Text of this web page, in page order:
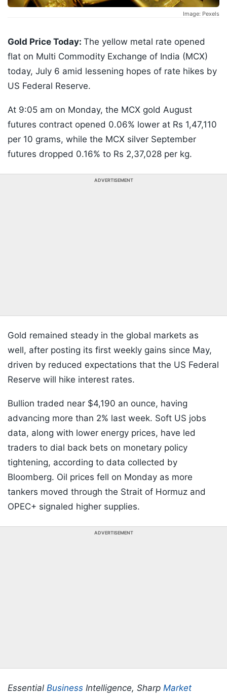
Image: Pexels
Gold Price Today: The yellow metal rate opened
flat on Multi Commodity Exchange of India (MCX)
today, July 6 amid lessening hopes of rate hikes by
US Federal Reserve.
At 9:05 am on Monday, the MCX gold August
futures contract opened 0.06% lower at Rs 1,47,110
per 10 grams, while the MCX silver September
futures dropped 0.16% to Rs 2,37,028 per kg.
ADVERTISEMENT
Gold remained steady in the global markets as
well, after posting its first weekly gains since May,
driven by reduced expectations that the US Federal
Reserve will hike interest rates.
Bullion traded near $4,190 an ounce, having
advancing more than 2% last week. Soft US jobs
data, along with lower energy prices, have led
traders to dial back bets on monetary policy
tightening, according to data collected by
Bloomberg. Oil prices fell on Monday as more
tankers moved through the Strait of Hormuz and
OPEC+ signaled higher supplies.
ADVERTISEMENT
Essential Business Intelligence, Sharp Market